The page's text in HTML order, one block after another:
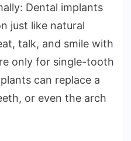
Dental implants
just like natural
talk, and smile with
only for single-tooth
can replace a
or even the arch